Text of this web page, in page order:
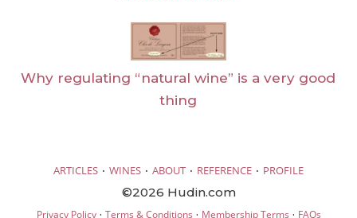
Why regulating “natural wine” is a very good
thing
ARTICLES · WINES · ABOUT · REFERENCE · PROFILE
©2026 Hudin.com
Privacy Policy· Terms & Conditions · Membership Terms · FAQs